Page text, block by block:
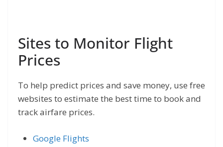
Sites to Monitor Flight
Prices
To help predict prices and save money, use free
websites to estimate the best time to book and
track airfare prices.
Google Flights